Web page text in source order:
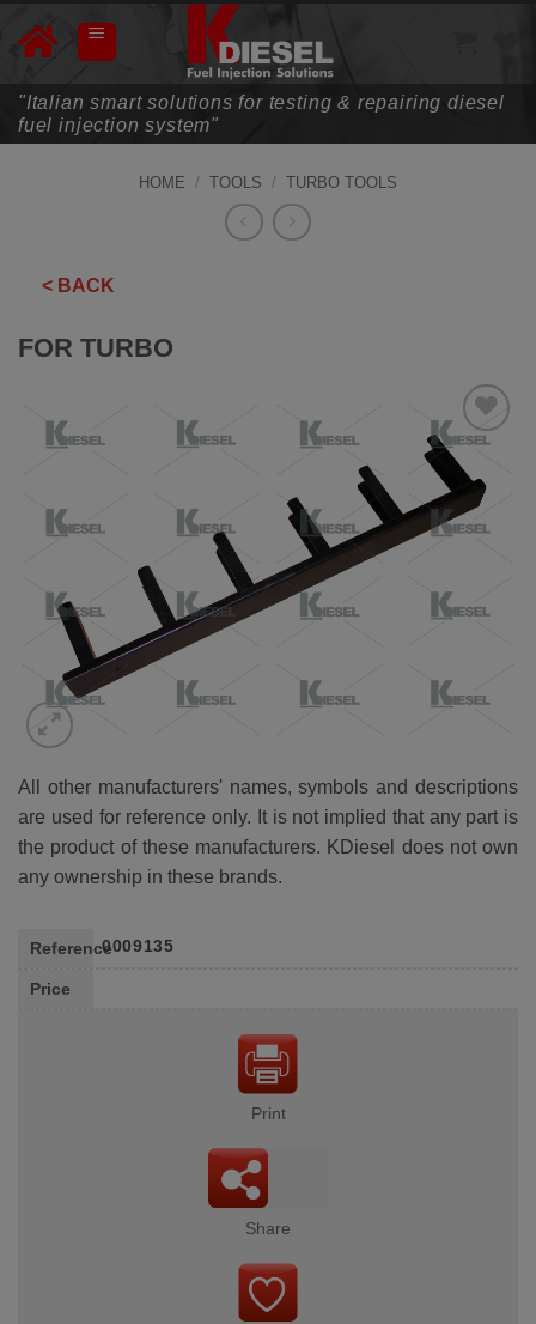
"Italian smart solutions for testing & repairing diesel
fuel injection system"
HOME / TOOLS / TURBO TOOLS
< BACK
FOR TURBO
ADD TO
WISHLIST
All other manufacturers' names, symbols and descriptions
are used for reference only. It is not implied that any part is
the product of these manufacturers. KDiesel does not own
any ownership in these brands.
Reference0009135
Price
Print
Share